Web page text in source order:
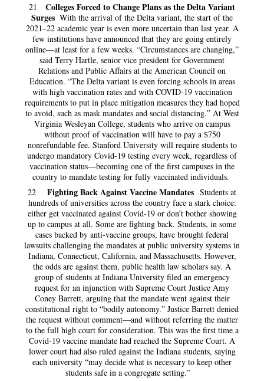
21
Colleges Forced to Change Plans as the Delta Variant
Surges With the arrival of the Delta variant, the start of the
2021–22 academic year is even more uncertain than last year. A
few institutions have announced that they are going entirely
online—at least for a few weeks. “Circumstances are changing,”
said Terry Hartle, senior vice president for Government
Relations and Public Affairs at the American Council on
Education. “The Delta variant is even forcing schools in areas
with high vaccination rates and with COVID-19 vaccination
requirements to put in place mitigation measures they had hoped
to avoid, such as mask mandates and social distancing.” At West
Virginia Wesleyan College, students who arrive on campus
without proof of vaccination will have to pay a $750
nonrefundable fee. Stanford University will require students to
undergo mandatory Covid-19 testing every week, regardless of
vaccination status—becoming one of the first campuses in the
country to mandate testing for fully vaccinated individuals.
22 Fighting Back Against Vaccine Mandates Students at
hundreds of universities across the country face a stark choice:
either get vaccinated against Covid-19 or don’t bother showing
up to campus at all. Some are fighting back. Students, in some
cases backed by anti-vaccine groups, have brought federal
lawsuits challenging the mandates at public university systems in
Indiana, Connecticut, California, and Massachusetts. However,
the odds are against them, public health law scholars say. A
group of students at Indiana University filed an emergency
request for an injunction with Supreme Court Justice Amy
Coney Barrett, arguing that the mandate went against their
constitutional right to “bodily autonomy.” Justice Barrett denied
the request without comment—and without referring the matter
to the full high court for consideration. This was the first time a
Covid-19 vaccine mandate had reached the Supreme Court. A
lower court had also ruled against the Indiana students, saying
each university “may decide what is necessary to keep other
students safe in a congregate setting.”